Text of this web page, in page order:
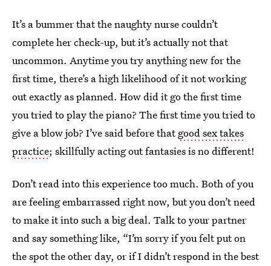
It’s a bummer that the naughty nurse couldn’t
complete her check-up, but it’s actually not that
uncommon. Anytime you try anything new for the
first time, there’s a high likelihood of it not working
out exactly as planned. How did it go the first time
you tried to play the piano? The first time you tried to
give a blow job? I’ve said before thatgood sex takes
practice; skillfully acting out fantasies is no different!
Don’t read into this experience too much. Both of you
are feeling embarrassed right now, but you don’t need
to make it into such a big deal. Talk to your partner
and say something like, “I’m sorry if you felt put on
the spot the other day, or if I didn’t respond in the best